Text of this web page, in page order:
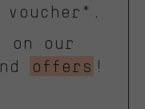
on our
offers !